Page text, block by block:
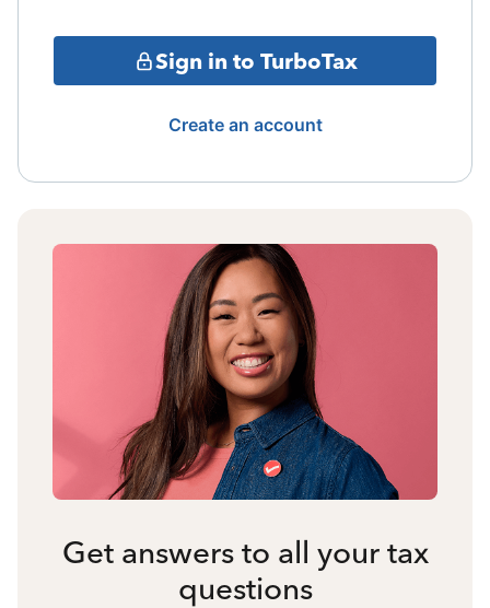
Sign in to TurboTax
Create an account
Get answers to all your tax
questions